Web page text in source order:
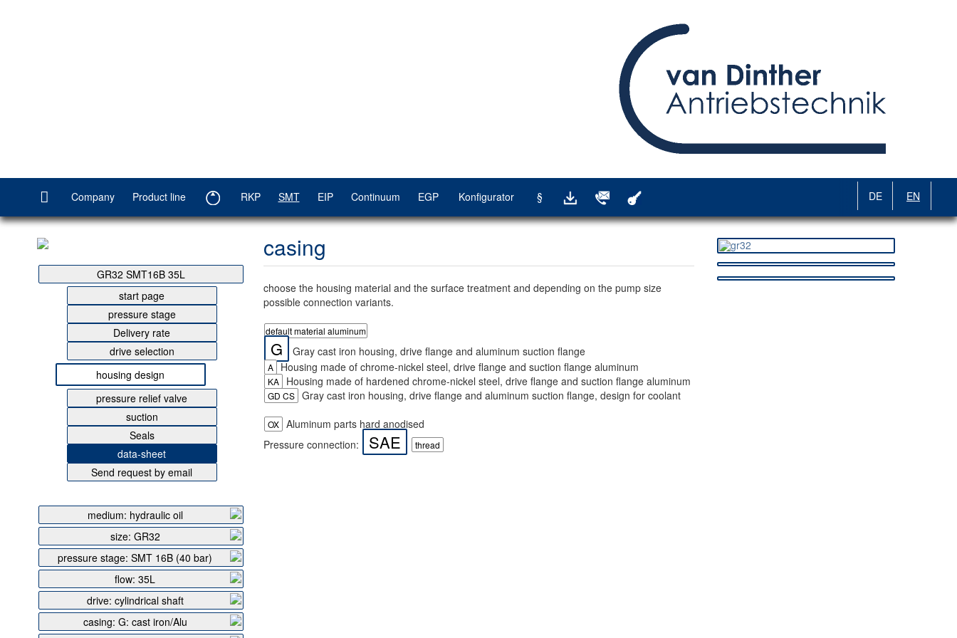
Company Product line RKP SMT EIP Continuum EGP Konfigurator § DE EN
casing
choose the housing material and the surface treatment and depending on the pump size
possible connection variants.
default material aluminum
G Gray cast iron housing, drive flange and aluminum suction flange
A Housing made of chrome-nickel steel, drive flange and suction flange aluminum
KA Housing made of hardened chrome-nickel steel, drive flange and suction flange aluminum
GD CS Gray cast iron housing, drive flange and aluminum suction flange, design for coolant
OX Aluminum parts hard anodised
Pressure connection:
SAE thread
GR32 SMT16B 35L
start page
pressure stage
Delivery rate
drive selection
housing design
pressure relief valve
suction
Seals
data-sheet
Send request by email
medium: hydraulic oil
size: GR32
pressure stage: SMT 16B (40 bar)
flow: 35L
drive: cylindrical shaft
casing: G: cast iron/Alu